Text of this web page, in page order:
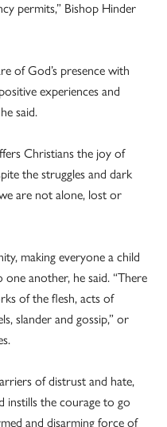
permits,” Bishop Hinder
of God’s presence with
experiences and
said.
Christians the joy of
the struggles and dark
are not alone, lost or
making everyone a child
another, he said. “There
of the flesh, acts of
slander and gossip,” or
of distrust and hate,
instills the courage to go
and disarming force of